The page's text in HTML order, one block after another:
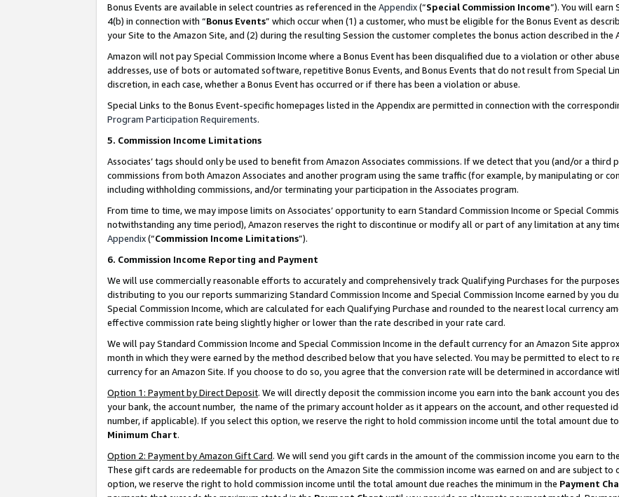
Bonus Events are available in select countries as referenced in the Appendix(“Special Commission Income”). You will earn
4(b) in connection with “Bonus Events” which occur when (1) a customer, who must be eligible for the Bonus Event as
your Site to the Amazon Site, and (2) during the resulting Session the customer completes the bonus action described in the
Amazon will not pay Special Commission Income where a Bonus Event has been disqualified due to a violation or other
addresses, use of bots or automated software, repetitive Bonus Events, and Bonus Events that do not result from Special
discretion, in each case, whether a Bonus Event has occurred or if there has been a violation or abuse.
Special Links to the Bonus Event-specific homepages listed in the Appendix are permitted in connection with the
Program Participation Requirements.
5. Commission Income Limitations
Associates’ tags should only be used to benefit from Amazon Associates commissions. If we detect that you (and/or a
commissions from both Amazon Associates and another program using the same traffic (for example, by manipulating or
including withholding commissions, and/or terminating your participation in the Associates program.
From time to time, we may impose limits on Associates’ opportunity to earn Standard Commission Income or Special
notwithstanding any time period), Amazon reserves the right to discontinue or modify all or part of any limitation at any
Appendix(“Commission Income Limitations”).
6. Commission Income Reporting and Payment
We will use commercially reasonable efforts to accurately and comprehensively track Qualifying Purchases for the
distributing to you our reports summarizing Standard Commission Income and Special Commission Income earned by you
Special Commission Income, which are calculated for each Qualifying Purchase and rounded to the nearest local currency
effective commission rate being slightly higher or lower than the rate described in your rate card.
We will pay Standard Commission Income and Special Commission Income in the default currency for an Amazon Site
month in which they were earned by the method described below that you have selected. You may be permitted to elect to
currency for an Amazon Site. If you choose to do so, you agree that the conversion rate will be determined in accordance
Option 1: Payment by Direct Deposit. We will directly deposit the commission income you earn into the bank account you
your bank, the account number, the name of the primary account holder as it appears on the account, and other requested
number, if applicable). If you select this option, we reserve the right to hold commission income until the total amount due
Minimum Chart.
Option 2: Payment by Amazon Gift Card. We will send you gift cards in the amount of the commission income you earn to
These gift cards are redeemable for products on the Amazon Site the commission income was earned on and are subject
option, we reserve the right to hold commission income until the total amount due reaches the minimum in the Payment